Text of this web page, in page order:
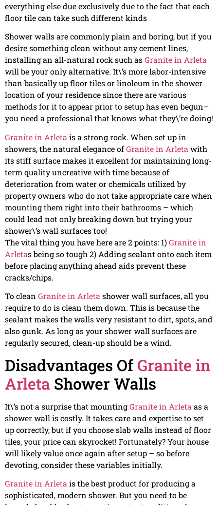
everything else due exclusively due to the fact that each
floor tile can take such different kinds
Shower walls are commonly plain and boring, but if you
desire something clean without any cement lines,
installing an all-natural rock such asGranite in Arleta
will be your only alternative. It\’s more labor-intensive
than basically up floor tiles or linoleum in the shower
location of your residence since there are various
methods for it to appear prior to setup has even begun–
you need a professional that knows what they\’re doing!
Granite in Arleta is a strong rock. When set up in
showers, the natural elegance ofGranite in Arleta with
its stiff surface makes it excellent for maintaining long-
term quality uncreative with time because of
deterioration from water or chemicals utilized by
property owners who do not take appropriate care when
mounting them right into their bathrooms – which
could lead not only breaking down but trying your
shower\’s wall surfaces too!
The vital thing you have here are 2 points: 1)Granite in
Arletas being so tough 2) Adding sealant onto each item
before placing anything ahead aids prevent these
cracks/chips.
To clean Granite in Arleta shower wall surfaces, all you
require to do is clean them down. This is because the
sealant makes the walls very resistant to dirt, spots, and
also gunk. As long as your shower wall surfaces are
regularly secured, clean-up should be a wind.
Disadvantages Of Granite in
Arleta Shower Walls
It\’s not a surprise that mountingGranite in Arleta as a
shower wall is costly. It takes care and expertise to set
up correctly, but if you choose slab walls instead of floor
tiles, your price can skyrocket! Fortunately? Your house
will likely value once again after setup – so before
devoting, consider these variables initially.
Granite in Arleta is the best product for producing a
sophisticated, modern shower. But you need to be